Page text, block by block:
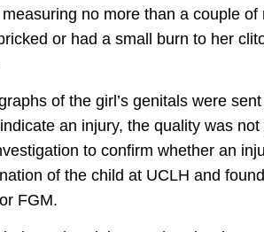
measuring no more than a couple
or had a small burn to her
of the girl’s genitals were
an injury, the quality was
to confirm whether an
of the child at UCLH and
FGM.